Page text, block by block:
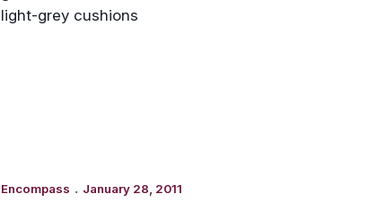
Encompass . January 28, 2011